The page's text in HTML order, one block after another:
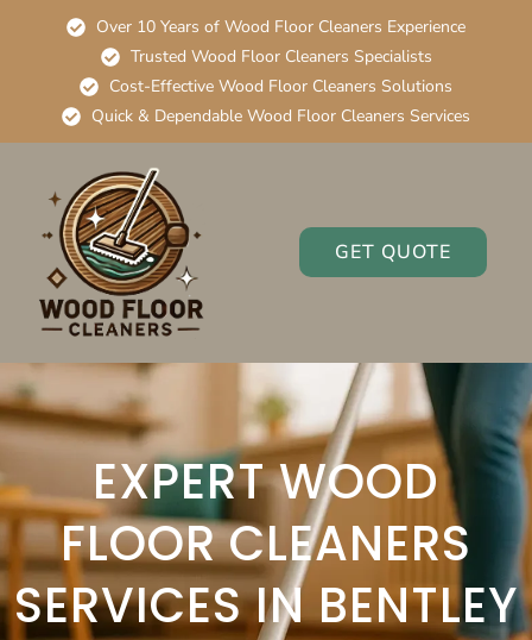
Over 10 Years of Wood Floor Cleaners Experience
Trusted Wood Floor Cleaners Specialists
Cost-Effective Wood Floor Cleaners Solutions
Quick & Dependable Wood Floor Cleaners Services
GET QUOTE
EXPERT WOOD
FLOOR CLEANERS
SERVICES IN BENTLEY